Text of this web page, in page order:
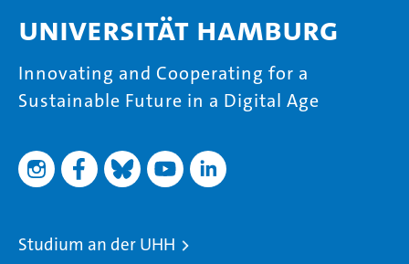
Universität Hamburg
Innovating and Cooperating for a
Sustainable Future in a Digital Age
Studium an der UHH